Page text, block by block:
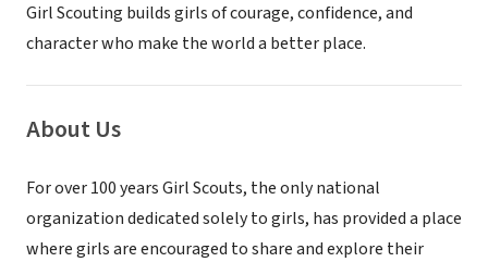
Girl Scouting builds girls of courage, confidence, and
character who make the world a better place.
About Us
For over 100 years Girl Scouts, the only national
organization dedicated solely to girls, has provided a place
where girls are encouraged to share and explore their